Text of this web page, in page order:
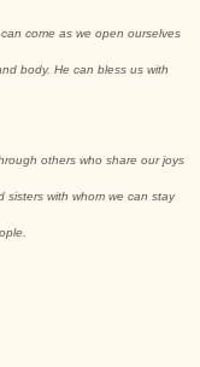
come as we open ourselves
body. He can bless us with
others who share our joys
sisters with whom we can stay